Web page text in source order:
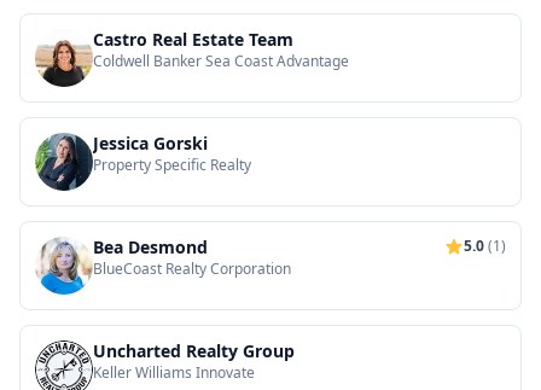
Castro Real Estate Team
Coldwell Banker Sea Coast Advantage
Jessica Gorski
Property Specific Realty
Bea Desmond 5.0(1)
BlueCoast Realty Corporation
Uncharted Realty Group
Keller Williams Innovate